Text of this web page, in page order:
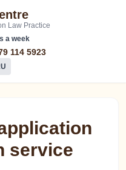
Law Practice
a week
114 5923
service